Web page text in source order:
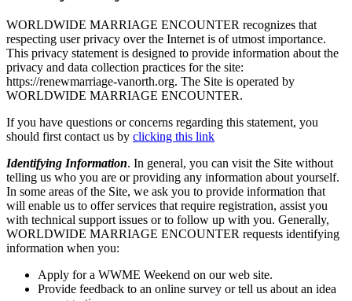
WORLDWIDE MARRIAGE ENCOUNTER recognizes that
respecting user privacy over the Internet is of utmost importance.
This privacy statement is designed to provide information about the
privacy and data collection practices for the site:
https://renewmarriage-vanorth.org. The Site is operated by
WORLDWIDE MARRIAGE ENCOUNTER.
If you have questions or concerns regarding this statement, you
should first contact us by clicking this link
Identifying Information. In general, you can visit the Site without
telling us who you are or providing any information about yourself.
In some areas of the Site, we ask you to provide information that
will enable us to offer services that require registration, assist you
with technical support issues or to follow up with you. Generally,
WORLDWIDE MARRIAGE ENCOUNTER requests identifying
information when you:
Apply for a WWME Weekend on our web site.
Provide feedback to an online survey or tell us about an idea